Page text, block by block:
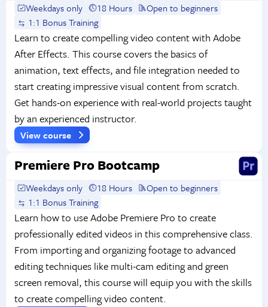
Weekdays only 18 Hours
Open to beginners
1:1 Bonus Training
Learn to create compelling video content with Adobe
After Effects. This course covers the basics of
animation, text effects, and file integration needed to
start creating impressive visual content from scratch.
Get hands-on experience with real-world projects taught
by an experienced instructor.
View course
Premiere Pro Bootcamp
Weekdays only 18 Hours
Open to beginners
1:1 Bonus Training
Learn how to use Adobe Premiere Pro to create
professionally edited videos in this comprehensive class.
From importing and organizing footage to advanced
editing techniques like multi-cam editing and green
screen removal, this course will equip you with the skills
to create compelling video content.